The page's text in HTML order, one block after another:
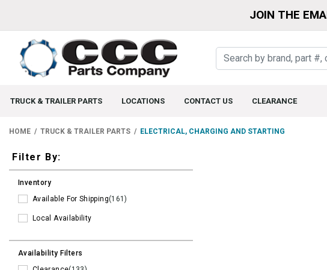
JOIN THE
TRUCK & TRAILER PARTS LOCATIONS CONTACT US CLEARANCE
HOME TRUCK & TRAILER PARTS ELECTRICAL, CHARGING AND STARTING
Filters
Filter By:
Inventory
Available For Shipping(161)
Local Availability
Availability Filters